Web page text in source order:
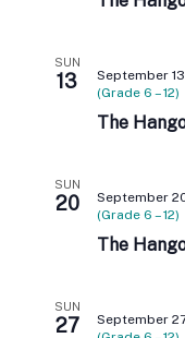
SUN
13
The
September
(Grade 6 – 12)
SUN
20
The
September
(Grade 6 – 12)
SUN
27 September